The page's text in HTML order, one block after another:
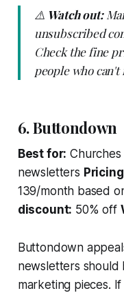
⚠️ Watch out:
unsubscribed
Check the fine
people who
6. Buttondown
Best for:
newsletters
139/month based
discount: 50% off
Buttondown
newsletters should
marketing pieces.